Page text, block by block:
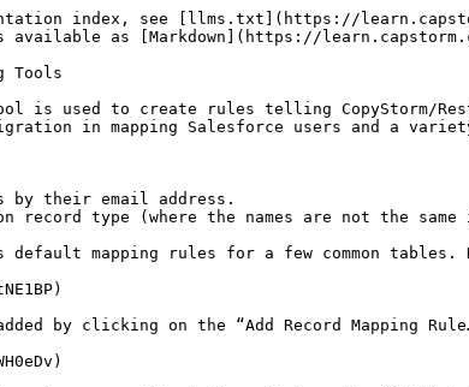
index, see [llms.txt](https://
as [Markdown](https://
Tools
is used to create rules telling CopyStorm/
in mapping Salesforce users and a
by their email address.
on record type (where the names are not the
default mapping rules for a few common
by clicking on the “Add Record Mapping